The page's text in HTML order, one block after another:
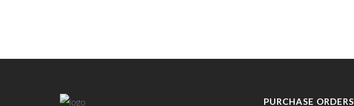
PURCHASE ORDERS